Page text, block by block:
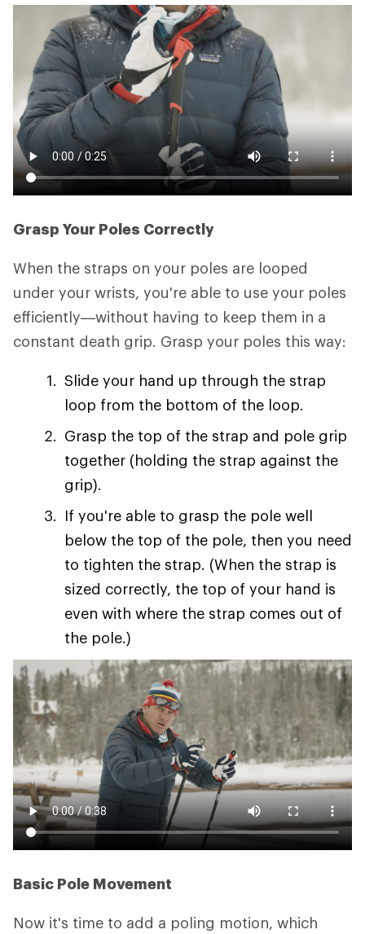
Grasp Your Poles Correctly
When the straps on your poles are looped
under your wrists, you're able to use your poles
efficiently—without having to keep them in a
constant death grip. Grasp your poles this way:
Slide your hand up through the strap
loop from the bottom of the loop.
Grasp the top of the strap and pole grip
together (holding the strap against the
grip).
If you're able to grasp the pole well
below the top of the pole, then you need
to tighten the strap. (When the strap is
sized correctly, the top of your hand is
even with where the strap comes out of
the pole.)
Basic Pole Movement
Now it's time to add a poling motion, which